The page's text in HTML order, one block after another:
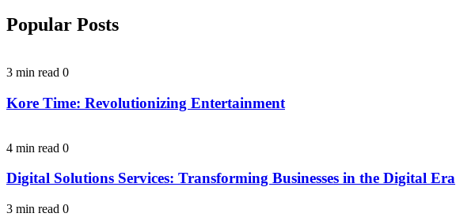
Popular Posts
3 min read 0
Kore Time: Revolutionizing Entertainment
4 min read 0
Digital Solutions Services: Transforming Businesses in the Digital Era
3 min read 0